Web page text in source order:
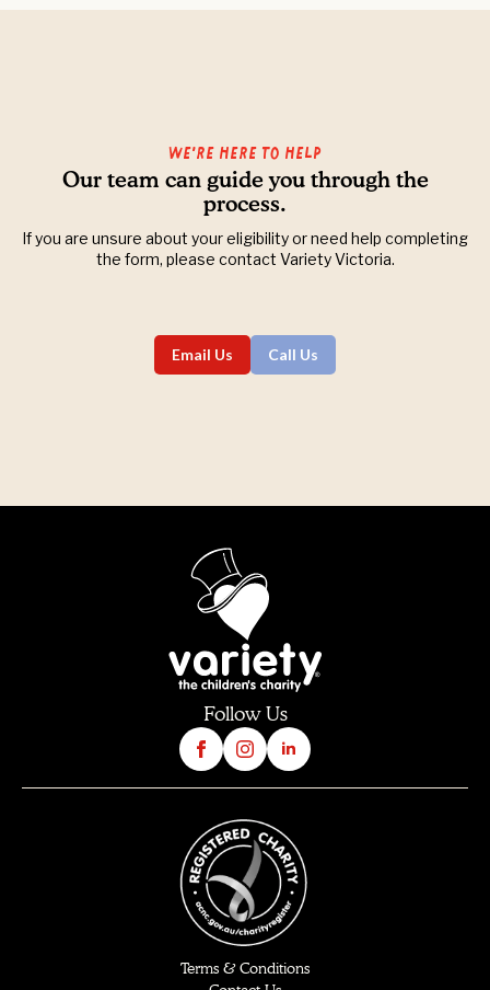
We’re Here to Help
Our team can guide you through the
process.
If you are unsure about your eligibility or need help completing
the form, please contact Variety Victoria.
Email Us Call Us
Follow Us
Terms & Conditions